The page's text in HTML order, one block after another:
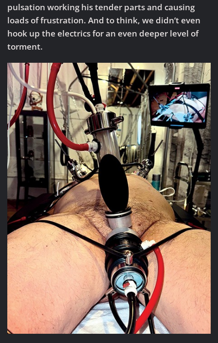
pulsation working his tender parts and causing
loads of frustration. And to think, we didn’t even
hook up the electrics for an even deeper level of
torment.